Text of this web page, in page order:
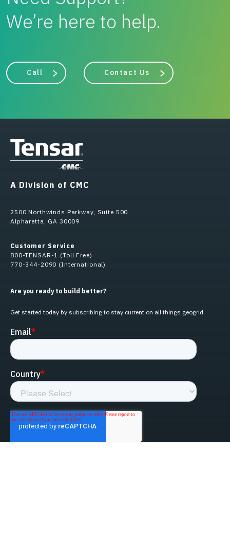
We’re here to help.
Call Contact Us
A Division of CMC
2500 Northwinds Parkway, Suite 500
Alpharetta, GA 30009
Customer Service
800-TENSAR-1 (Toll Free)
770-344-2090 (International)
Are you ready to build better?
Get started today by subscribing to stay current on all things geogrid.